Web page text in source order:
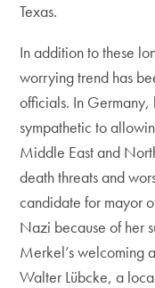
Texas.
In addition to these
worrying trend has
officials. In
sympathetic to
Middle East and
death threats and
candidate for mayor
Nazi because of her
Merkel’s welcoming
Walter Lübcke, a